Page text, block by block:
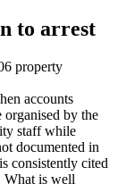
to arrest
property
accounts
organised by the
staff while
documented in
consistently cited
What is well